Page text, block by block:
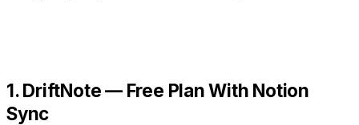
1. DriftNote — Free Plan With Notion
Sync